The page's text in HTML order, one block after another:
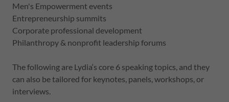
Men's Empowerment events
Entrepreneurship summits
Corporate professional development
Philanthropy & nonprofit leadership forums
The following are Lydia‘s core 6 speaking topics, and they
can also be tailored for keynotes, panels, workshops, or
interviews.